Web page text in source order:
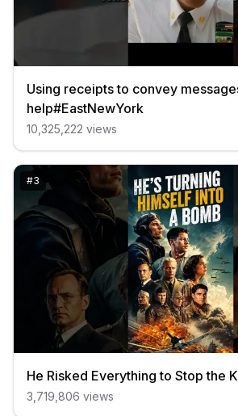
Using receipts to convey
help#EastNewYork
10,325,222 views
#3
He Risked Everything to Stop the
3,719,806 views